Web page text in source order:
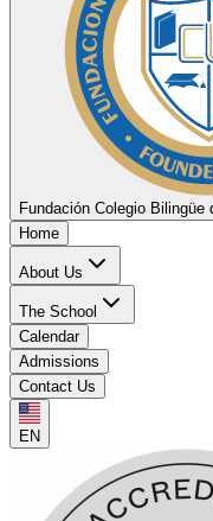
Fundación Colegio Bilingüe
Home
About Us
The School
Calendar
Admissions
Contact Us
EN